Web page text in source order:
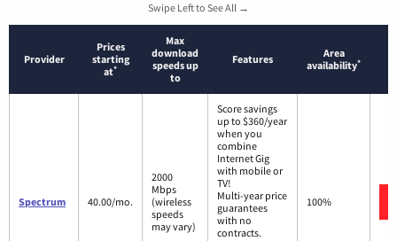
Swipe Left to See All →
Provider
Prices
starting
at*
Max
download
speeds up
to
Features
Area
availability*
Spectrum 40.00/mo.
2000
Mbps
(wireless
speeds
may vary)
Score savings
up to $360/year
when you
combine
Internet Gig
with mobile or
TV!
Multi-year price
guarantees
with no
contracts.
100%